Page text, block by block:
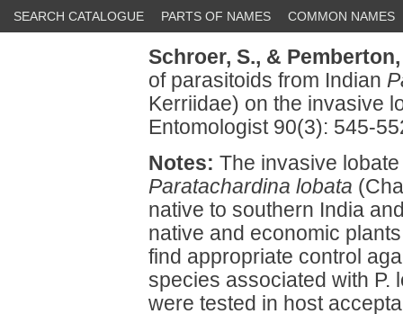
SEARCH CATALOGUE PARTS OF NAMES COMMON NAMES
Schroer, S., & Pemberton,
of parasitoids from Indian
Kerriidae) on the invasive
Entomologist 90(3): 545-
Notes: The invasive
Paratachardina lobata
native to southern India
native and economic
find appropriate control
species associated with P.
were tested in host